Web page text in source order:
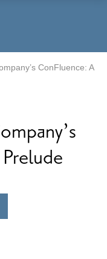
ConFluence: A